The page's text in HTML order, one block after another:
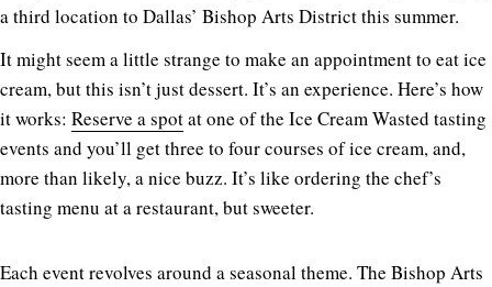
a third location to Dallas’ Bishop Arts District this summer.
It might seem a little strange to make an appointment to eat ice
cream, but this isn’t just dessert. It’s an experience. Here’s how
it works: Reserve a spotat one of the Ice Cream Wasted tasting
events and you’ll get three to four courses of ice cream, and,
more than likely, a nice buzz. It’s like ordering the chef’s
tasting menu at a restaurant, but sweeter.
Each event revolves around a seasonal theme. The Bishop Arts